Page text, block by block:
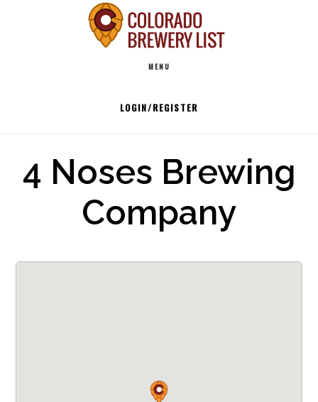
MENU
LOGIN/REGISTER
4 Noses Brewing
Company